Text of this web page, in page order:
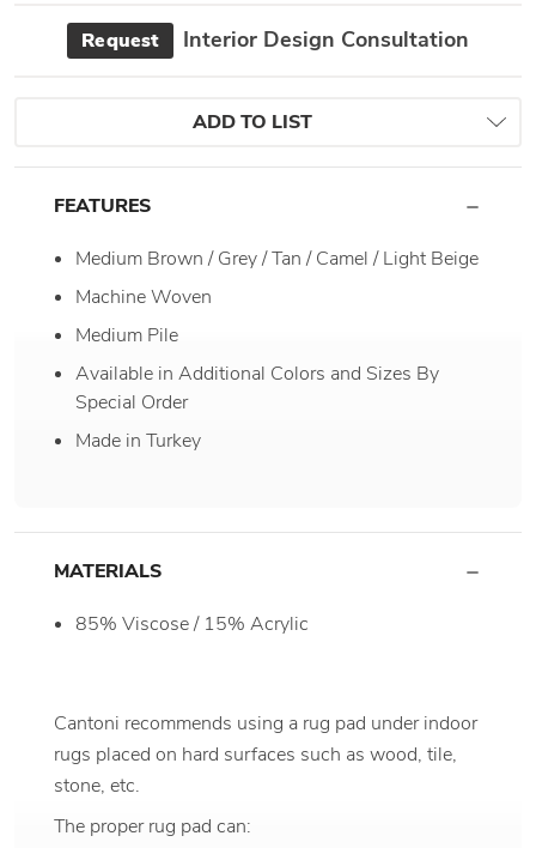
Request Interior Design Consultation
ADD TO LIST
FEATURES
Medium Brown / Grey / Tan / Camel / Light Beige
Machine Woven
Medium Pile
Available in Additional Colors and Sizes By
Special Order
Made in Turkey
MATERIALS
85% Viscose / 15% Acrylic
Cantoni recommends using a rug pad under indoor
rugs placed on hard surfaces such as wood, tile,
stone, etc.
The proper rug pad can: